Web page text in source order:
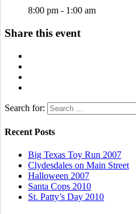
8:00 pm - 1:00 am
Share this event
Search for:
Recent Posts
Big Texas Toy Run 2007
Clydesdales on Main Street
Halloween 2007
Santa Cops 2010
St. Patty’s Day 2010